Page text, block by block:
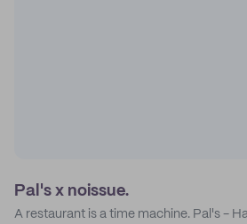
Pal's x noissue.
A restaurant is a time machine. Pal's -